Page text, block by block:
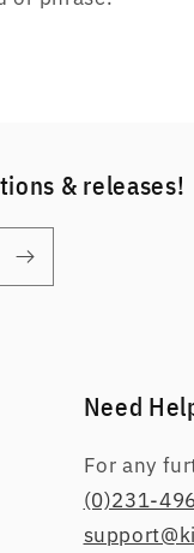
& releases!
Need
For any
(0)231-